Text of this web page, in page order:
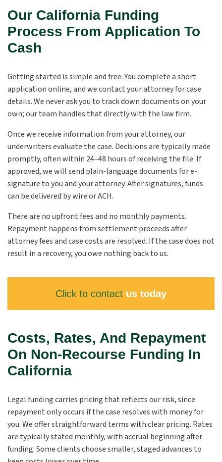
Our California Funding
Process From Application To
Cash
Getting started is simple and free. You complete a short
application online, and we contact your attorney for case
details. We never ask you to track down documents on your
own; our team handles that directly with the law firm.
Once we receive information from your attorney, our
underwriters evaluate the case. Decisions are typically made
promptly, often within 24–48 hours of receiving the file. If
approved, we will send plain-language documents for e-
signature to you and your attorney. After signatures, funds
can be delivered by wire or ACH.
There are no upfront fees and no monthly payments.
Repayment happens from settlement proceeds after
attorney fees and case costs are resolved. If the case does not
result in a recovery, you owe nothing back to us.
Click to contact us today
Costs, Rates, And Repayment
On Non-Recourse Funding In
California
Legal funding carries pricing that reflects our risk, since
repayment only occurs if the case resolves with money for
you. We offer straightforward terms with clear pricing. Rates
are typically stated monthly, with accrual beginning after
funding. Some clients choose smaller, staged advances to